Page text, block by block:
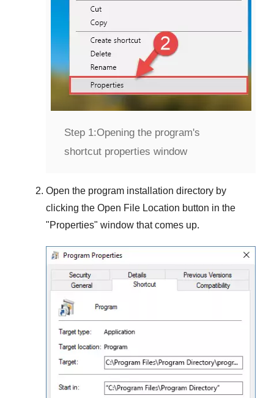
Step 1:Opening the program's
shortcut properties window
Open the program installation directory by
clicking the Open File Location button in the
"Properties" window that comes up.